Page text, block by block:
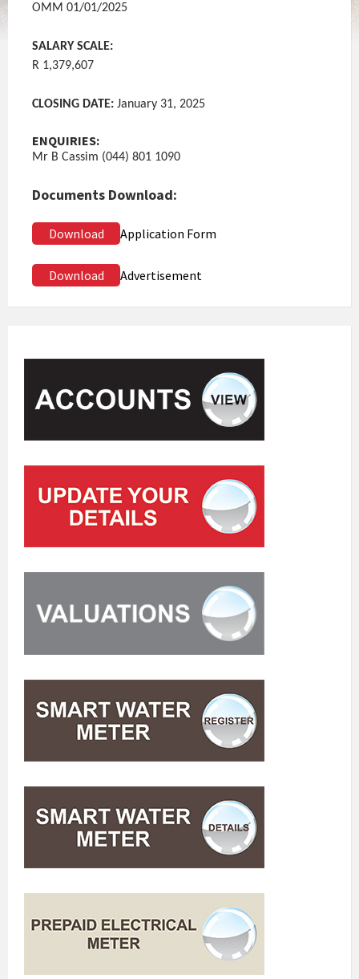
OMM 01/01/2025
SALARY SCALE:
R 1,379,607
CLOSING DATE: January 31, 2025
ENQUIRIES:
Mr B Cassim (044) 801 1090
Documents Download:
Download Application Form
Download Advertisement